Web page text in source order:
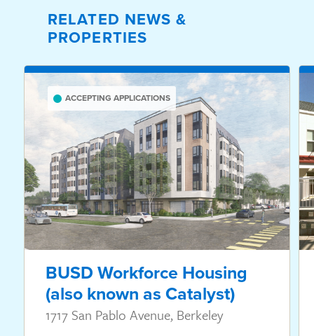
RELATED NEWS &
PROPERTIES
ACCEPTING APPLICATIONS
BUSD Workforce Housing
(also known as Catalyst)
1717 San Pablo Avenue, Berkeley